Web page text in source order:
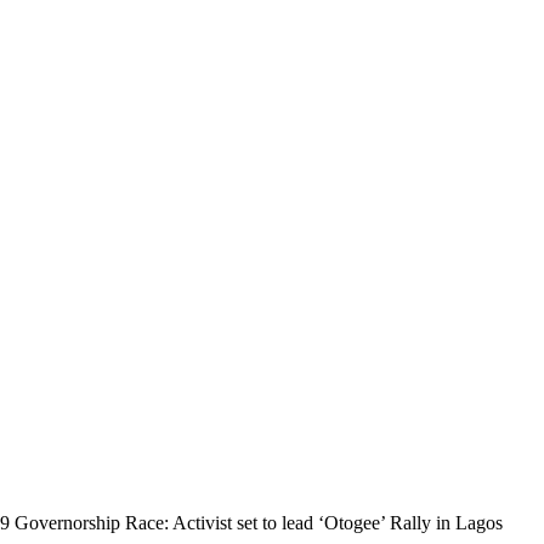
Governorship Race: Activist set to lead ‘Otogee’ Rally in Lagos